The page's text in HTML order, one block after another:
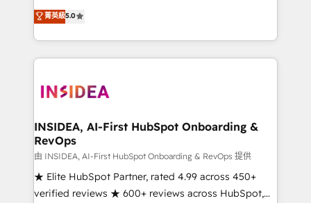
bridge the gap where most agencies fall short by
combining GTM strategy with technical execution to
solve the right problem with the right solution. As the
only firm in the world to hold Elite Partner
clients gain a unique advantage in CRM architecture,
market execution. Why B2B Businesses Choose RP: -
Secure: Soc2 compliant 🛡️ - Pricing: Implementations
starting at $1,5k 💵 - Speed: Launch in 14 days ⚡ -
Global: 250 professionals across five continents 🌐 -
Scale: Fastest tiering Elite HubSpot Partner 🪴 -
菁英級5.0
INSIDEA, AI-First HubSpot Onboarding &
RevOps
由 INSIDEA, AI-First HubSpot Onboarding & RevOps 提供
★ Elite HubSpot Partner, rated 4.99 across 450+
verified reviews ★ 600+ reviews across HubSpot,